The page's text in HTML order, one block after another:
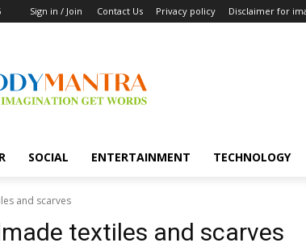
Sign in / Join Contact Us Privacy policy Disclaimer for
SOCIAL ENTERTAINMENT TECHNOLOGY
and scarves
textiles and scarves